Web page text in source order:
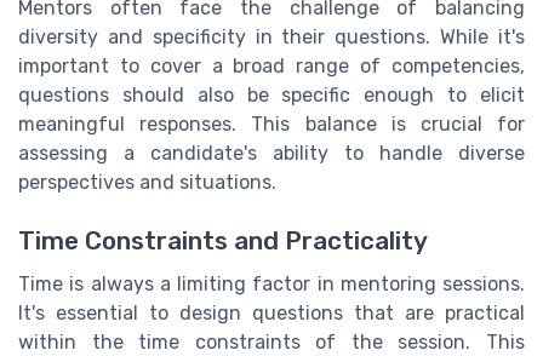
Mentors often face the challenge of balancing
diversity and specificity in their questions. While it's
important to cover a broad range of competencies,
questions should also be specific enough to elicit
meaningful responses. This balance is crucial for
assessing a candidate's ability to handle diverse
perspectives and situations.
Time Constraints and Practicality
Time is always a limiting factor in mentoring sessions.
It's essential to design questions that are practical
within the time constraints of the session. This